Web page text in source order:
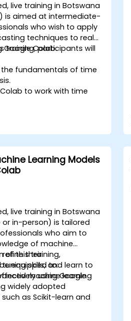
live training in Botswana
is aimed at intermediate-
who wish to apply
techniques to real-
Google Colab.
training, participants will
fundamentals of time
to work with time
Prophet library for
series data and
Learning Models
live training in Botswana
or in-person) is tailored
who aim to
of machine
refine their
skills, and learn to
using Google
of this training,
equipped to:
machine learning
widely adopted
as Scikit-learn and